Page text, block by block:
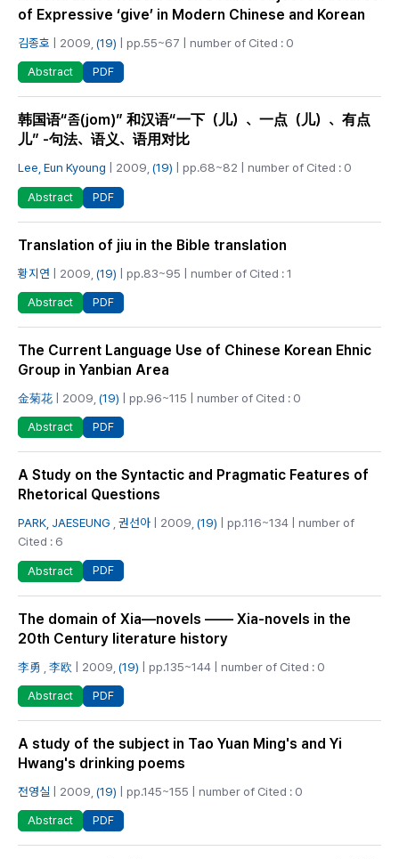
of Expressive ‘give’ in Modern Chinese and Korean
김종호 | 2009, (19) | pp.55~67 | number of Cited : 0
Abstract PDF
韩国语“좀(jom)” 和汉语“一下（儿）、一点（儿）、有点
儿” -句法、语义、语用对比
Lee, Eun Kyoung | 2009, (19) | pp.68~82 | number of Cited : 0
Abstract PDF
Translation of jiu in the Bible translation
황지연 | 2009, (19) | pp.83~95 | number of Cited : 1
Abstract PDF
The Current Language Use of Chinese Korean Ehnic
Group in Yanbian Area
金菊花 | 2009, (19) | pp.96~115 | number of Cited : 0
Abstract PDF
A Study on the Syntactic and Pragmatic Features of
Rhetorical Questions
PARK, JAESEUNG 권선아 | 2009, (19) | pp.116~134 | number of
Cited : 6
Abstract PDF
The domain of Xia—novels —— Xia-novels in the
20th Century literature history
李勇 李欧 | 2009, (19) | pp.135~144 | number of Cited : 0
Abstract PDF
A study of the subject in Tao Yuan Ming's and Yi
Hwang's drinking poems
전영실 | 2009, (19) | pp.145~155 | number of Cited : 0
Abstract PDF